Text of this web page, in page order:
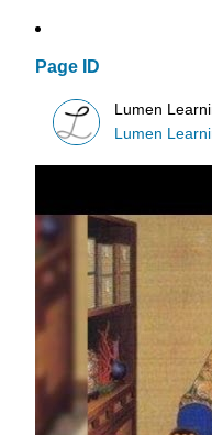
Page ID
Lumen
Lumen